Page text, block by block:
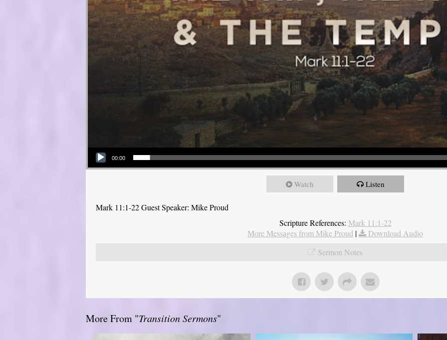
Audio Player
00:00
Watch Listen
Mark 11:1-22 Guest Speaker: Mike Proud
Scripture References: Mark 11:1-22
More Messages from Mike Proud |
Download Audio
Sermon Notes
More From "Transition Sermons"